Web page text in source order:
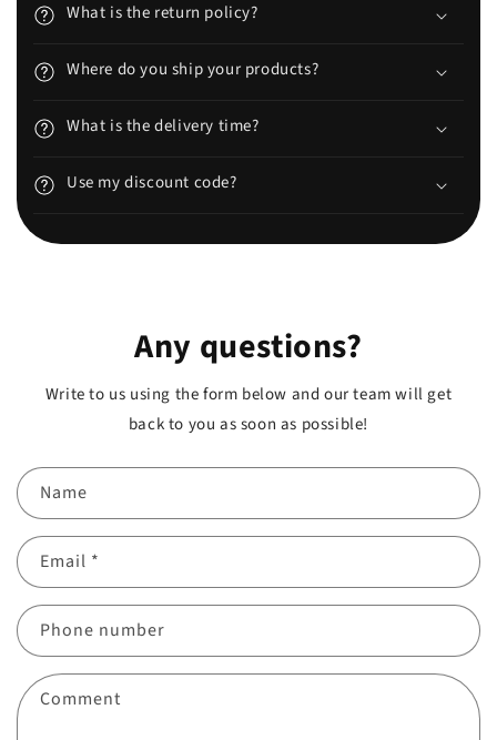
What is the return policy?
Where do you ship your products?
What is the delivery time?
Use my discount code?
Any questions?
Write to us using the form below and our team will get
back to you as soon as possible!
Name
Email *
Phone number
Comment